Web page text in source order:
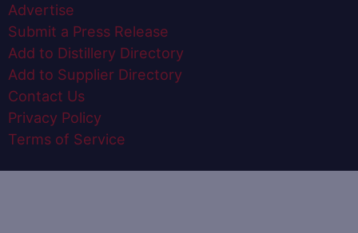
Advertise
Submit a Press Release
Add to Distillery Directory
Add to Supplier Directory
Contact Us
Privacy Policy
Terms of Service